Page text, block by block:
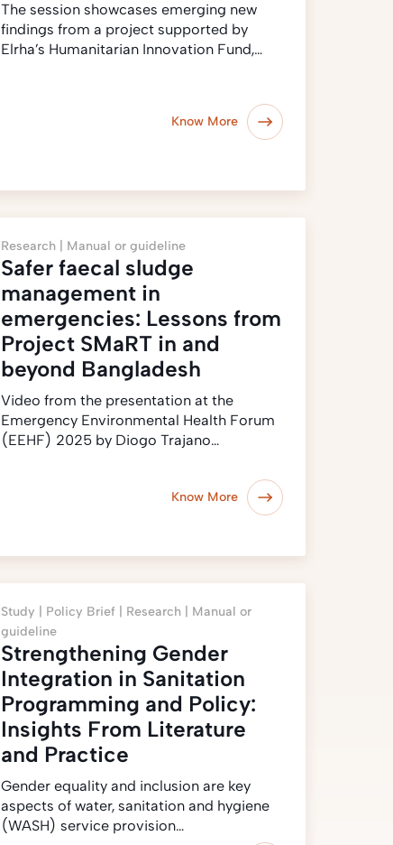
The session showcases emerging new
findings from a project supported by
Elrha’s Humanitarian Innovation Fund,…
Know More
Research | Manual or guideline
Safer faecal sludge
management in
emergencies: Lessons from
Project SMaRT in and
beyond Bangladesh
Video from the presentation at the
Emergency Environmental Health Forum
(EEHF) 2025 by Diogo Trajano…
Know More
Study | Policy Brief | Research | Manual or
guideline
Strengthening Gender
Integration in Sanitation
Programming and Policy:
Insights From Literature
and Practice
Gender equality and inclusion are key
aspects of water, sanitation and hygiene
(WASH) service provision…